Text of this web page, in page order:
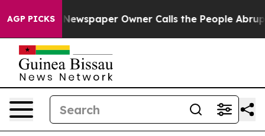
AGP PICKS
Newspaper Owner Calls the People Abruptly Laid